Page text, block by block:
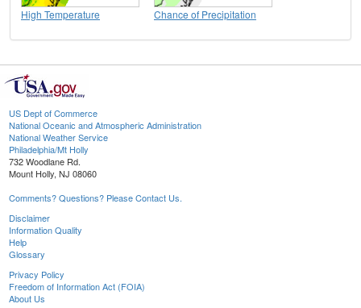
High Temperature Chance of Precipitation
US Dept of Commerce
National Oceanic and Atmospheric Administration
National Weather Service
Philadelphia/Mt Holly
732 Woodlane Rd.
Mount Holly, NJ 08060
Comments? Questions? Please Contact Us.
Disclaimer
Information Quality
Help
Glossary
Privacy Policy
Freedom of Information Act (FOIA)
About Us